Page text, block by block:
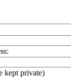
kept private)